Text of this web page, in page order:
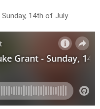
14th of July.